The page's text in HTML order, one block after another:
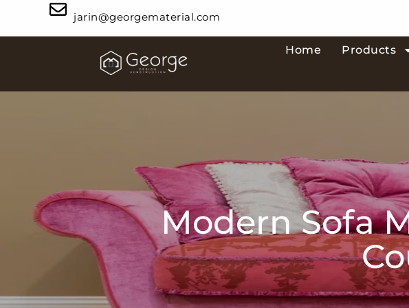
jarin@georgematerial.com
Home Products
Modern Sofa